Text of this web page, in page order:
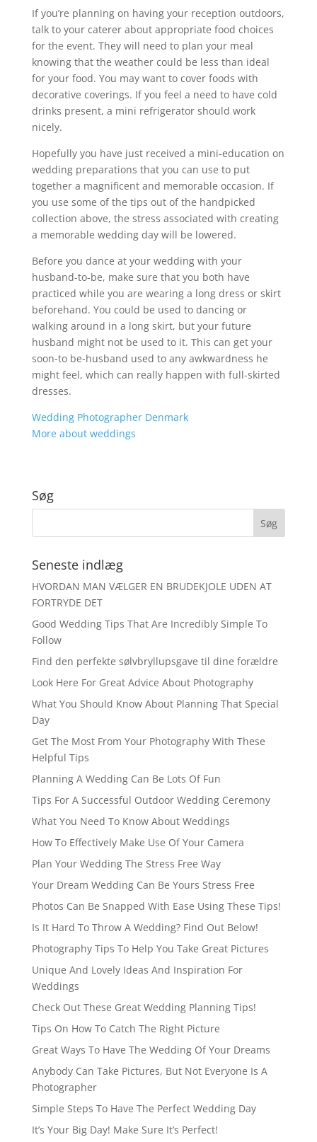
If you’re planning on having your reception outdoors,
talk to your caterer about appropriate food choices
for the event. They will need to plan your meal
knowing that the weather could be less than ideal
for your food. You may want to cover foods with
decorative coverings. If you feel a need to have cold
drinks present, a mini refrigerator should work
nicely.
Hopefully you have just received a mini-education on
wedding preparations that you can use to put
together a magnificent and memorable occasion. If
you use some of the tips out of the handpicked
collection above, the stress associated with creating
a memorable wedding day will be lowered.
Before you dance at your wedding with your
husband-to-be, make sure that you both have
practiced while you are wearing a long dress or skirt
beforehand. You could be used to dancing or
walking around in a long skirt, but your future
husband might not be used to it. This can get your
soon-to be-husband used to any awkwardness he
might feel, which can really happen with full-skirted
dresses.
Wedding Photographer Denmark
More about weddings
Søg
Seneste indlæg
HVORDAN MAN VÆLGER EN BRUDEKJOLE UDEN AT
FORTRYDE DET
Good Wedding Tips That Are Incredibly Simple To
Follow
Find den perfekte sølvbryllupsgave til dine forældre
Look Here For Great Advice About Photography
What You Should Know About Planning That Special
Day
Get The Most From Your Photography With These
Helpful Tips
Planning A Wedding Can Be Lots Of Fun
Tips For A Successful Outdoor Wedding Ceremony
What You Need To Know About Weddings
How To Effectively Make Use Of Your Camera
Plan Your Wedding The Stress Free Way
Your Dream Wedding Can Be Yours Stress Free
Photos Can Be Snapped With Ease Using These Tips!
Is It Hard To Throw A Wedding? Find Out Below!
Photography Tips To Help You Take Great Pictures
Unique And Lovely Ideas And Inspiration For
Weddings
Check Out These Great Wedding Planning Tips!
Tips On How To Catch The Right Picture
Great Ways To Have The Wedding Of Your Dreams
Anybody Can Take Pictures, But Not Everyone Is A
Photographer
Simple Steps To Have The Perfect Wedding Day
It’s Your Big Day! Make Sure It’s Perfect!